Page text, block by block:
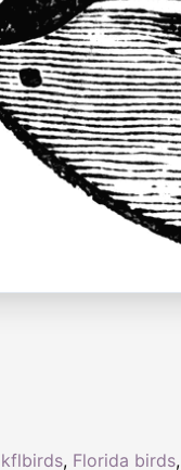
kflbirds, Florida birds,